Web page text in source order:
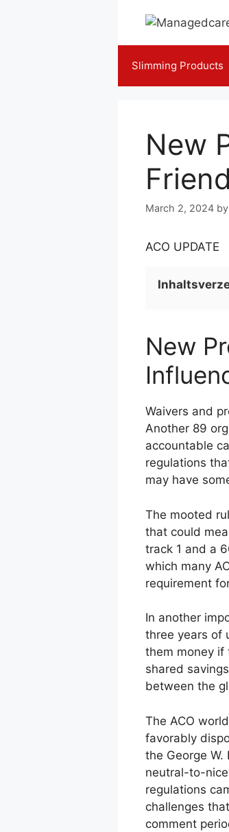
Slimming Products
New
March 2, 2024 by
ACO UPDATE
New
Waivers and
Another 89
accountable
regulations
may have
The mooted
that could
track 1 and a
which many
requirement
In another
three years of
them money if
shared
between the
The ACO
favorably
the George
neutral-to-
regulations
challenges
comment